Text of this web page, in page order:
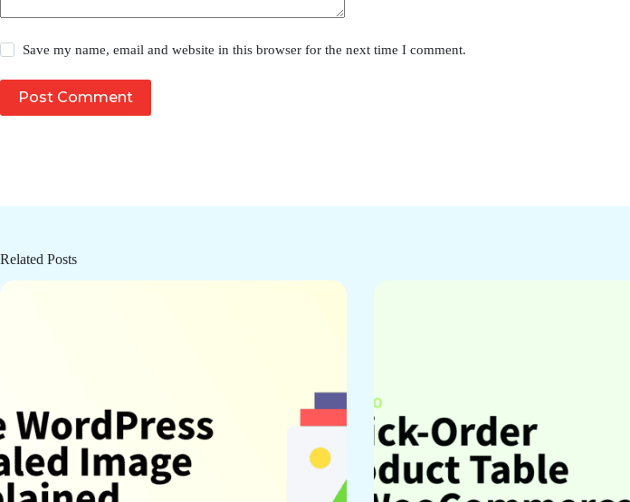
Save my name, email and website in this browser for the next time I comment.
Post Comment
Related Posts